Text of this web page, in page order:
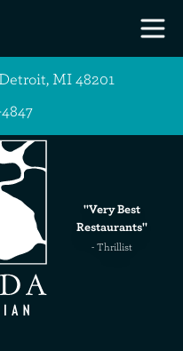
MI 48201
"Very Best
Restaurants"
- Thrillist